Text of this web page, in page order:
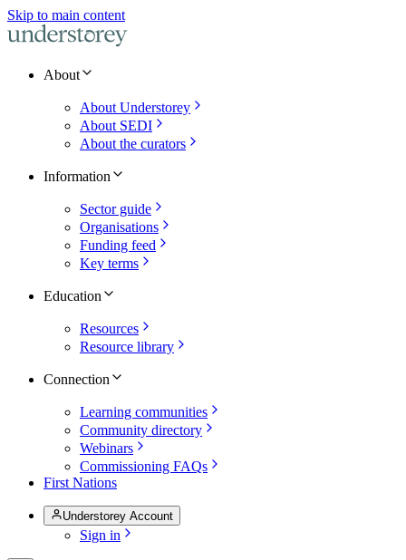
Skip to main content
About
About Understorey
About SEDI
About the curators
Information
Sector guide
Organisations
Funding feed
Key terms
Education
Resources
Resource library
Connection
Learning communities
Community directory
Webinars
Commissioning FAQs
First Nations
Understorey Account
Sign in